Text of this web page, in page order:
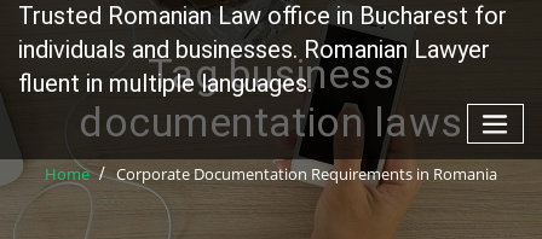
Trusted Romanian Law office in Bucharest for
individuals and businesses. Romanian Lawyer
fluent in multiple languages.
Tag business
documentation laws
Home Corporate Documentation Requirements in Romania